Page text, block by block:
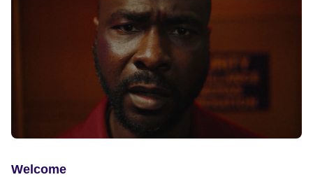
Out Film Festival 2026 Wicked Queer: Boston's LGBTQ+
Film Festival 2026
Welcome